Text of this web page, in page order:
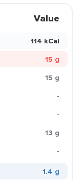
Value
114 kCal
15 g
15 g
-
-
13 g
-
1.4 g